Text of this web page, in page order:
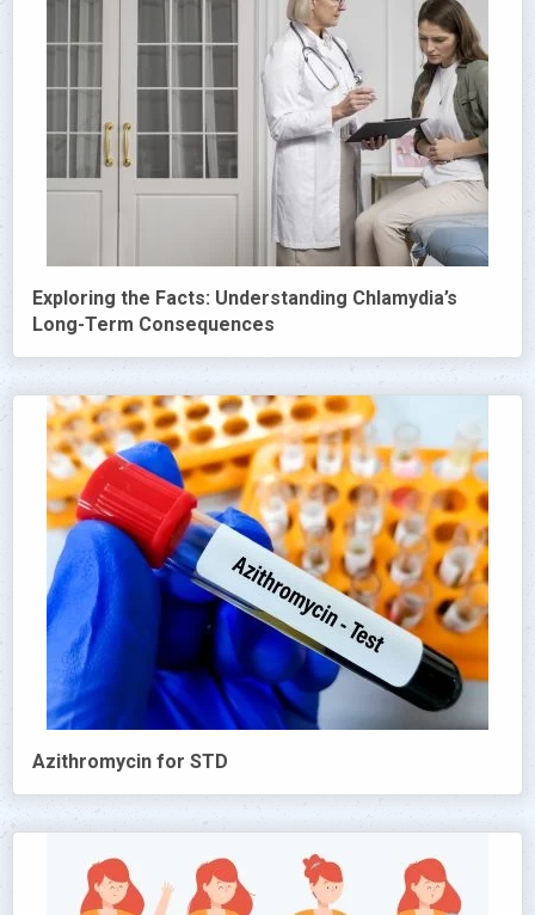
Exploring the Facts: Understanding Chlamydia’s
Long-Term Consequences
Azithromycin for STD